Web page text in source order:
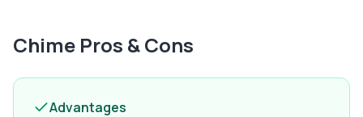
Chime Pros & Cons
Advantages